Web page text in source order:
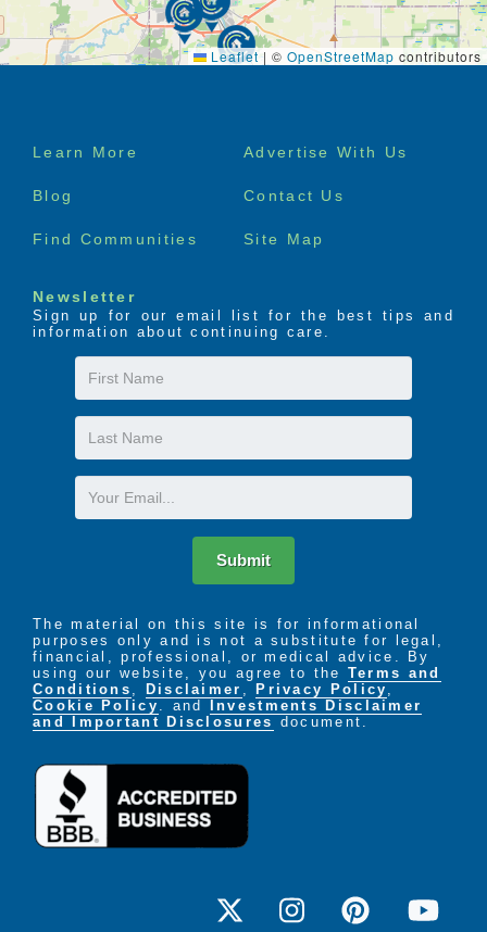
Leaflet | © OpenStreetMap contributors
Footer
Learn More Advertise With Us
Blog Contact Us
Find Communities Site Map
Newsletter
Sign up for our email list for the best tips and
information about continuing care.
First
Name
Last
Name
Email
Submit
The material on this site is for informational
purposes only and is not a substitute for legal,
financial, professional, or medical advice. By
using our website, you agree to the Terms and
Conditions
Disclaimer Privacy Policy
Cookie Policy
. and
Investments Disclaimer
and Important Disclosures document.